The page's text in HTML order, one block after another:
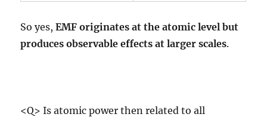
So yes,EMF originates at the atomic level but
produces observable effects at larger scales.
<Q> Is atomic power then related to all